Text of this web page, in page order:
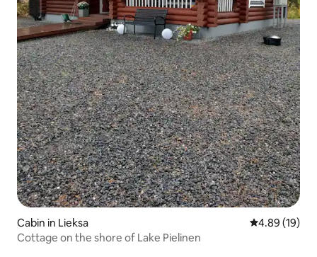
Cabin in Lieksa 4.89 out of 5
4.89 (19)
Cottage on the shore of Lake Pielinen